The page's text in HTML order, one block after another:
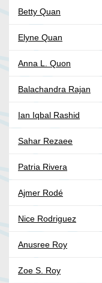
Betty Quan
Elyne Quan
Anna L. Quon
Balachandra Rajan
Ian Iqbal Rashid
Sahar Rezaee
Patria Rivera
Ajmer Rodé
Nice Rodriguez
Anusree Roy
Zoe S. Roy